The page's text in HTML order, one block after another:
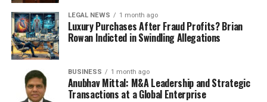
LEGAL NEWS 1 month ago
Luxury Purchases After Fraud Profits? Brian
Rowan Indicted in Swindling Allegations
BUSINESS 1 month ago
Anubhav Mittal: M&A Leadership and Strategic
Transactions at a Global Enterprise